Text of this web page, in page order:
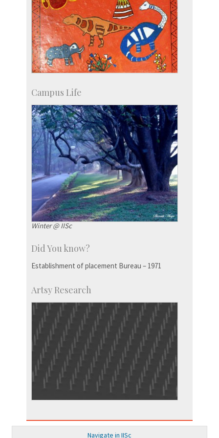
Campus Life
Winter @ IISc
Did You know?
Establishment of placement Bureau – 1971
Artsy Research
Navigate in IISc